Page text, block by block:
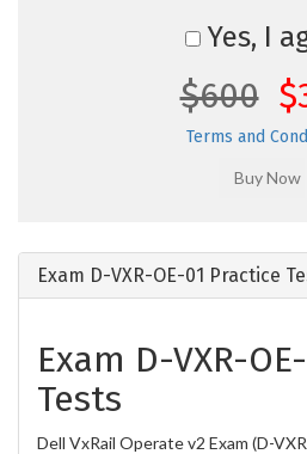
Yes, I
$600
Terms and
Exam D-VXR-OE-01 Practice
Exam D-VXR-
Tests
Dell VxRail Operate v2 Exam (D-